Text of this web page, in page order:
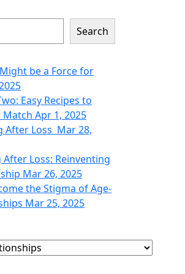
Search
be a Force for
Easy Recipes to
Match Apr 1, 2025
After Loss Mar 28,
Loss: Reinventing
Mar 26, 2025
the Stigma of Age-
Mar 25, 2025